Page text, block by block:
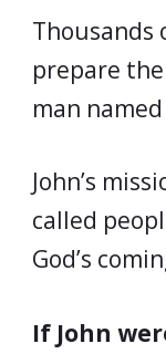
Thousands
prepare
man
John’s
called
God’s
If John